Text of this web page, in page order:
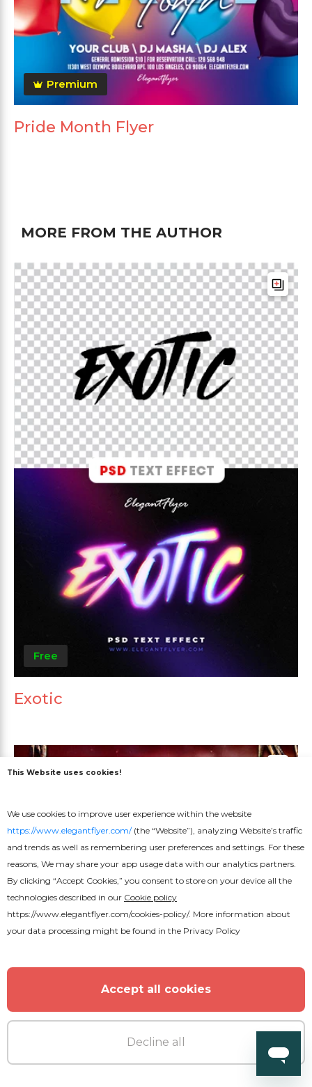
Premium
Pride Month Flyer
MORE FROM THE AUTHOR
Free
Exotic
This Website uses cookies!
We use cookies to improve user experience within the website
https://www.elegantflyer.com/(the “Website”), analyzing Website’s traffic
and trends as well as remembering user preferences and settings. For these
reasons, We may share your app usage data with our analytics partners.
By clicking “Accept Cookies,” you consent to store on your device all the
technologies described in our Cookie policy
https://www.elegantflyer.com/cookies-policy/. More information about
your data processing might be found in the Privacy Policy
Accept all cookies
Decline all